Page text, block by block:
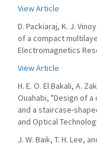
View Article
D. Packiaraj, K. J.
of a compact
Electromagnetics
View Article
H. E. O. El Bakali, A.
Ouahabi, "Design of a
and a staircase-
and Optical
J. W. Baik, T. H. Lee,